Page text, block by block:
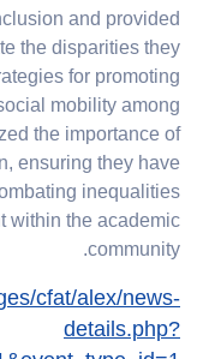
and provided
the disparities they
for promoting
mobility among
the importance of
ensuring they have
inequalities
within the academic
community.
cfat/alex/news-
details.php?